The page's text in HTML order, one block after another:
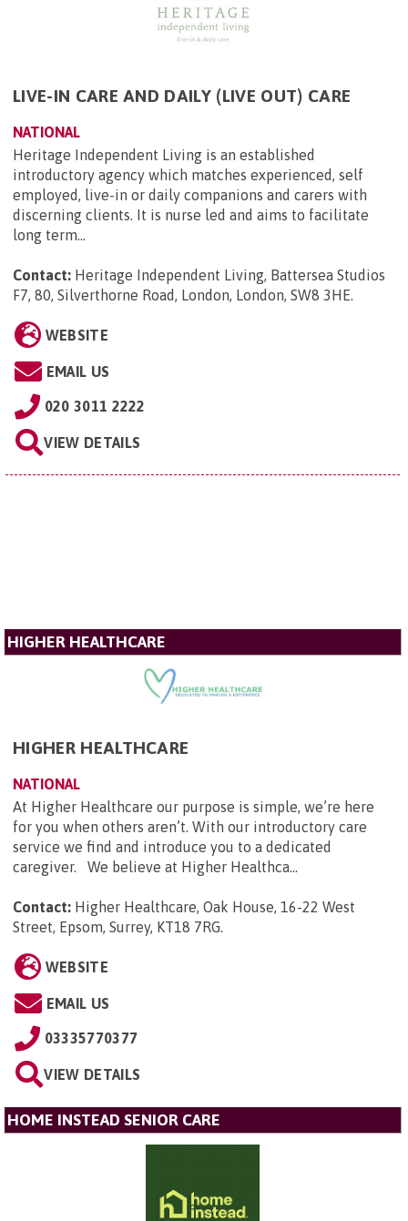
LIVE-IN CARE AND DAILY (LIVE OUT) CARE
NATIONAL
Heritage Independent Living is an established
introductory agency which matches experienced, self
employed, live-in or daily companions and carers with
discerning clients. It is nurse led and aims to facilitate
long term...
Contact: Heritage Independent Living, Battersea Studios
F7, 80, Silverthorne Road, London, London, SW8 3HE.
WEBSITE
EMAIL US
020 3011 2222
VIEW DETAILS
HIGHER HEALTHCARE
HIGHER HEALTHCARE
NATIONAL
At Higher Healthcare our purpose is simple, we’re here
for you when others aren’t. With our introductory care
service we find and introduce you to a dedicated
caregiver. We believe at Higher Healthca...
Contact: Higher Healthcare, Oak House, 16-22 West
Street, Epsom, Surrey, KT18 7RG.
WEBSITE
EMAIL US
03335770377
VIEW DETAILS
HOME INSTEAD SENIOR CARE